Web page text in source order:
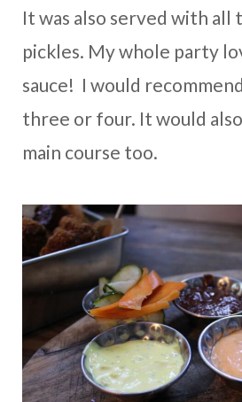
It was also served with all
pickles. My whole party
sauce! I would
three or four. It would
main course too.